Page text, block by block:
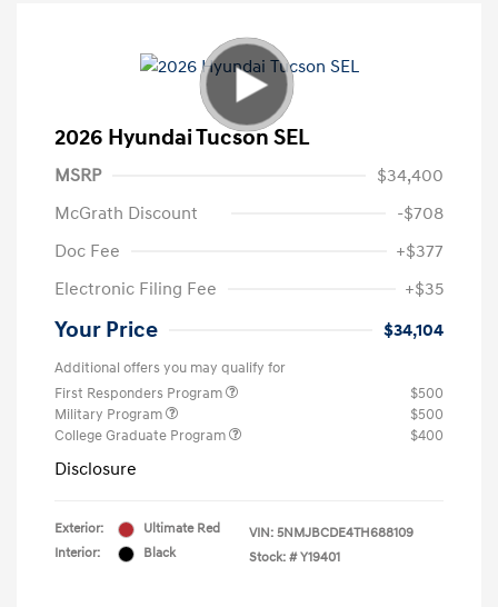
2026 Hyundai Tucson SEL
MSRP
$34,400
McGrath Discount
-$708
Doc Fee
+$377
Electronic Filing Fee
+$35
Your Price $34,104
Additional offers you may qualify for
First Responders Program
$500
Military Program
$500
College Graduate Program
$400
Disclosure
Exterior:
Ultimate Red
Interior:
Black
VIN: 5NMJBCDE4TH688109
Stock: # Y19401